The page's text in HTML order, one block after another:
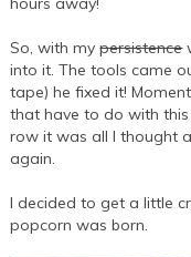
So, with mypersistence
into it. The tools came
tape) he fixed it!
that have to do with this
row it was all I thought
again.
I decided to get a little
popcorn was born.